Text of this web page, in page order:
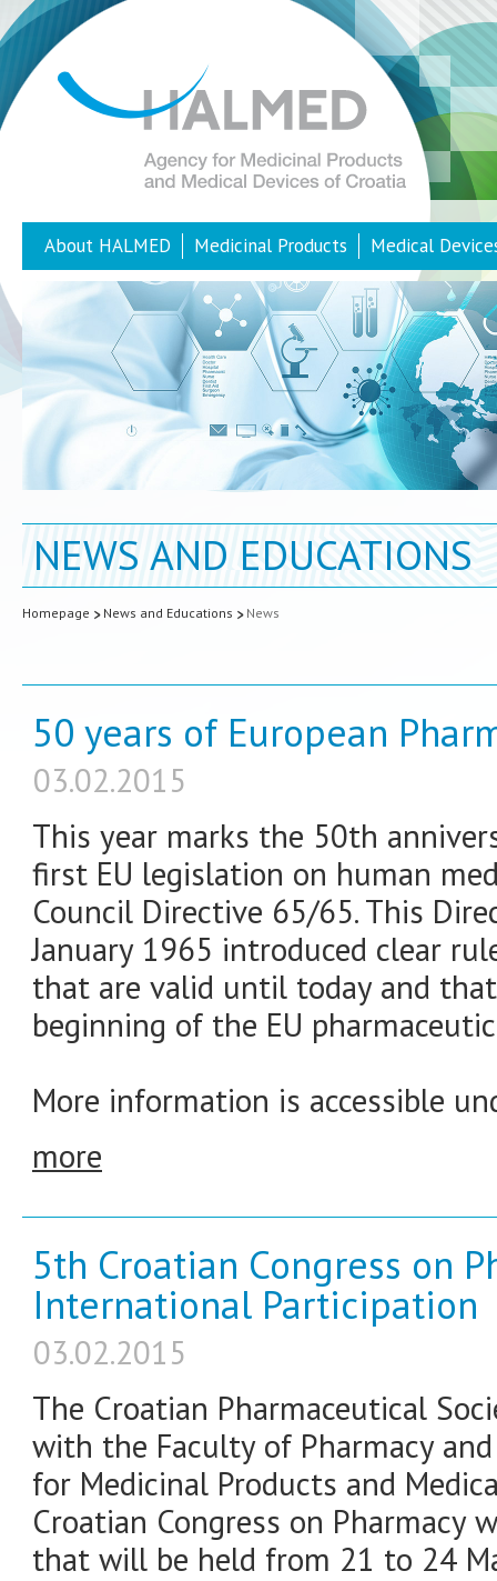
About HALMED Medicinal Products Medical
NEWS AND EDUCATIONS
Homepage News and Educations News
50 years of European
03.02.2015
This year marks the 50th
first EU legislation on human
Council Directive 65/65. This
January 1965 introduced clear
that are valid until today and
beginning of the EU
More information is accessible
more
5th Croatian Congress on
International Participation
03.02.2015
The Croatian Pharmaceutical
with the Faculty of Pharmacy
for Medicinal Products and
Croatian Congress on
that will be held from 21 to 24